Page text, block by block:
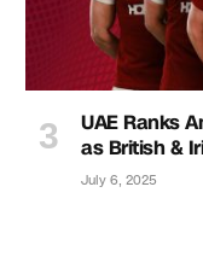
UAE Ranks
as British &
July 6, 2025